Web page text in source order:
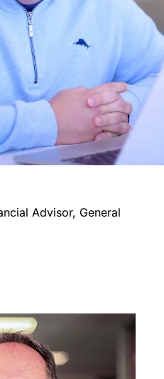
Advisor, General